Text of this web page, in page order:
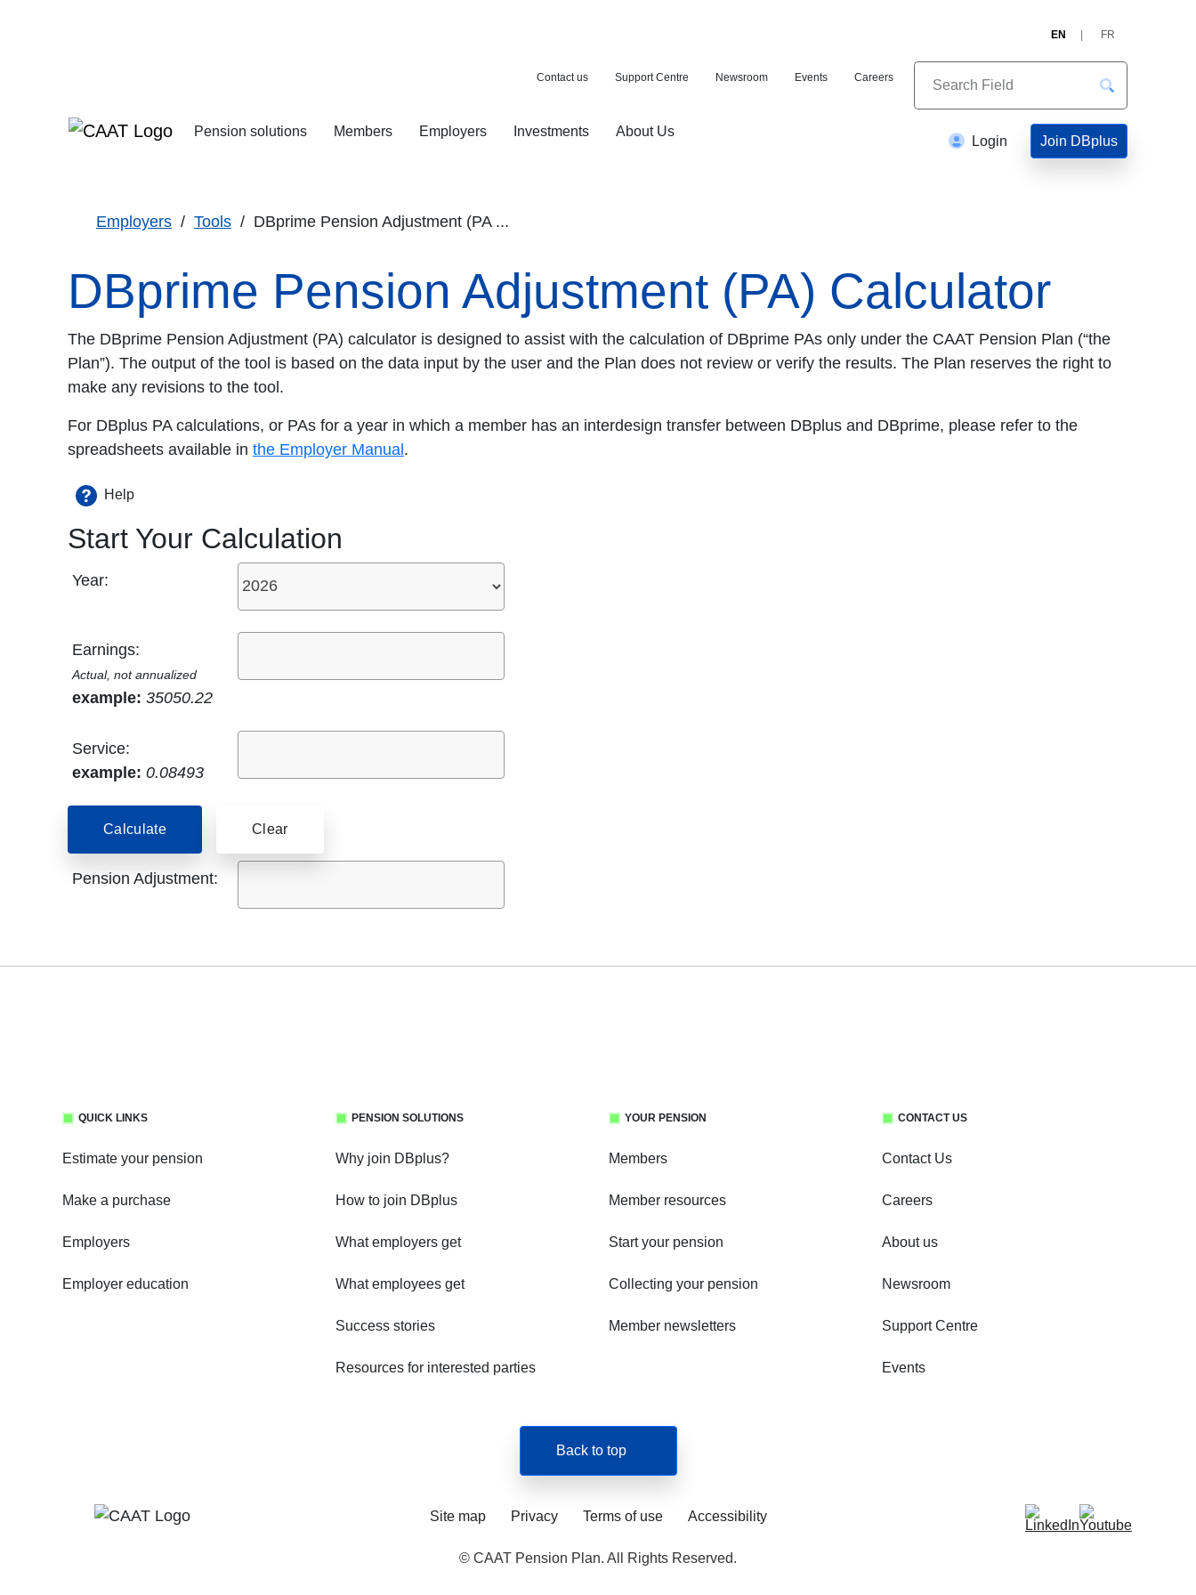
EN FR
Contact us Support Centre Newsroom Events Careers
Pension solutions Members Employers Investments About Us
Login Join DBplus
Employers Tools DBprime Pension Adjustment (PA ...
DBprime Pension Adjustment (PA) Calculator
The DBprime Pension Adjustment (PA) calculator is designed to assist with the calculation of DBprime PAs only under the CAAT Pension Plan (“the
Plan”). The output of the tool is based on the data input by the user and the Plan does not review or verify the results. The Plan reserves the right to
make any revisions to the tool.
For DBplus PA calculations, or PAs for a year in which a member has an interdesign transfer between DBplus and DBprime, please refer to the
spreadsheets available in the Employer Manual opens
.
Help
Start Your Calculation
Year:
Earnings:
Actual, not annualized
example: 35050.22
Service:
example: 0.08493
Calculate Clear
Pension Adjustment:
QUICK LINKS
Estimate your pension
Make a purchase
Employers
Employer education
PENSION SOLUTIONS
Why join DBplus?
How to join DBplus
What employers get
What employees get
Success stories
Resources for interested parties
YOUR PENSION
Members
Member resources
Start your pension
Collecting your pension
Member newsletters
CONTACT US
Contact Us
Careers
About us
Newsroom
Support Centre
Events
Back to top
Site map Privacy Terms of use Accessibility
© CAAT Pension Plan. All Rights Reserved.